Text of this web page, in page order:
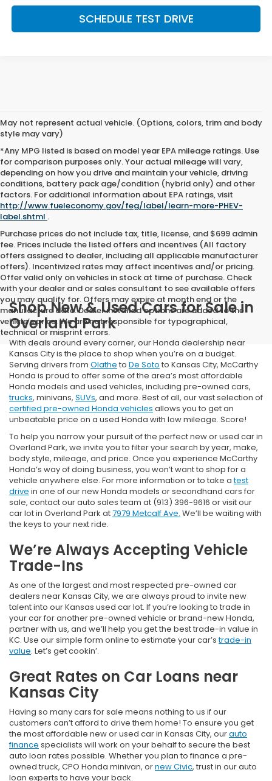
SCHEDULE TEST DRIVE
May not represent actual vehicle. (Options, colors, trim and body
style may vary)
*Any MPG listed is based on model year EPA mileage ratings. Use
for comparison purposes only. Your actual mileage will vary,
depending on how you drive and maintain your vehicle, driving
conditions, battery pack age/condition (hybrid only) and other
factors. For additional information about EPA ratings, visit
http://www.fueleconomy.gov/feg/label/learn-more-PHEV-
label.shtml .
Purchase prices do not include tax, title, license, and $699 admin
fee. Prices include the listed offers and incentives (All factory
offers assigned to dealer, including all applicable manufacturer
offers). Incentivized rates may affect incentives and/or pricing.
Offer valid only on vehicles in stock at time of purchase. Check
with your dealer and or sales consultant to see available offers
you may qualify for. Offers may expire at month end or the
manufacture date. Dealer installed options are added to the
vehicle’s price. We are not responsible for typographical,
technical or misprint errors.
Shop New & Used Cars for Sale in
Overland Park
With deals around every corner, our Honda dealership near
Kansas City is the place to shop when you’re on a budget.
Serving drivers from Olathe to De Soto to Kansas City, McCarthy
Honda is proud to offer some of the area’s most affordable
Honda models and used vehicles, including pre-owned cars,
trucks, minivans, SUVs, and more. Best of all, our vast selection of
certified pre-owned Honda vehicles allows you to get an
unbeatable price on a used Honda with low mileage. Score!
To help you narrow your pursuit of the perfect new or used car in
Overland Park, we invite you to filter your search by year, make,
body style, mileage, and price. Once you experience McCarthy
Honda’s way of doing business, you won’t want to shop for a
vehicle anywhere else. For more information or to take atest
drive in one of our new Honda models or secondhand cars for
sale, contact our auto sales team at (913) 396-9616 or visit our
car lot in Overland Park at7979 Metcalf Ave. We’ll be waiting with
the keys to your next ride.
We’re Always Accepting Vehicle
Trade-Ins
As one of the largest and most respected pre-owned car
dealers near Kansas City, we are always proud to invite new
talent into our Kansas used car lot. If you’re looking to trade in
your car for another pre-owned vehicle or brand-new Honda,
partner with us, and we’ll help you get the best trade-in value in
KC. Use our simple form online to estimate your car’strade-in
value. Let’s get cookin’.
Great Rates on Car Loans near
Kansas City
Having so many cars for sale means nothing to us if our
customers can’t afford to drive them home! To ensure you get
the most affordable new or used car in Kansas City, ourauto
finance specialists will work on your behalf to secure the best
auto loan rates possible. Whether you plan to finance a pre-
owned truck, CPO Honda minivan, ornew Civic, trust in our auto
loan experts to have your back.